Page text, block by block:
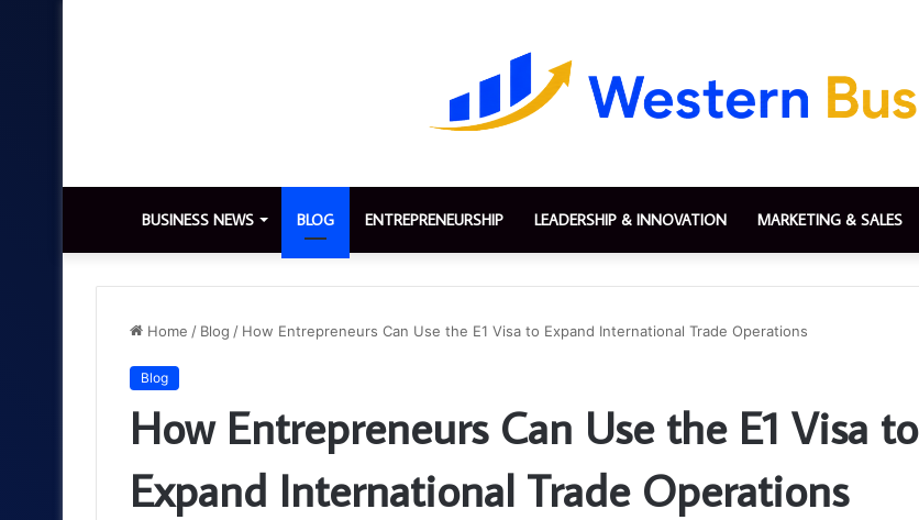
BUSINESS NEWS BLOG ENTREPRENEURSHIP LEADERSHIP & INNOVATION MARKETING & SALES
Home / Blog / How Entrepreneurs Can Use the E1 Visa to Expand International Trade Operations
Blog
How Entrepreneurs Can Use the E1 Visa to
Expand International Trade Operations